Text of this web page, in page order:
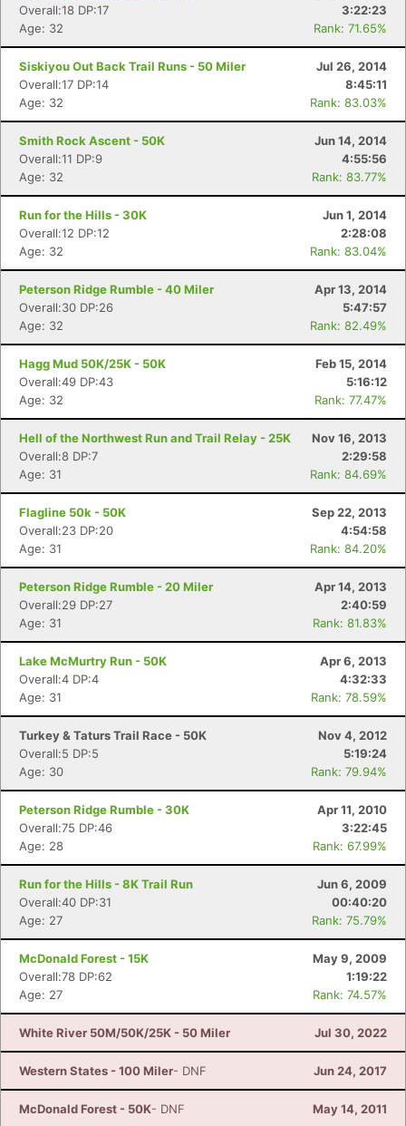
Overall:18 DP:17
3:22:23
Age: 32
Rank: 71.65%
Siskiyou Out Back Trail Runs - 50 Miler
Jul 26, 2014
Overall:17 DP:14
8:45:11
Age: 32
Rank: 83.03%
Smith Rock Ascent - 50K
Jun 14, 2014
Overall:11 DP:9
4:55:56
Age: 32
Rank: 83.77%
Run for the Hills - 30K
Jun 1, 2014
Overall:12 DP:12
2:28:08
Age: 32
Rank: 83.04%
Peterson Ridge Rumble - 40 Miler
Apr 13, 2014
Overall:30 DP:26
5:47:57
Age: 32
Rank: 82.49%
Hagg Mud 50K/25K - 50K
Feb 15, 2014
Overall:49 DP:43
5:16:12
Age: 32
Rank: 77.47%
Hell of the Northwest Run and Trail Relay - 25K
Nov 16, 2013
Overall:8 DP:7
2:29:58
Age: 31
Rank: 84.69%
Flagline 50k - 50K
Sep 22, 2013
Overall:23 DP:20
4:54:58
Age: 31
Rank: 84.20%
Peterson Ridge Rumble - 20 Miler
Apr 14, 2013
Overall:29 DP:27
2:40:59
Age: 31
Rank: 81.83%
Lake McMurtry Run - 50K
Apr 6, 2013
Overall:4 DP:4
4:32:33
Age: 31
Rank: 78.59%
Turkey & Taturs Trail Race - 50K
Nov 4, 2012
Overall:5 DP:5
5:19:24
Age: 30
Rank: 79.94%
Peterson Ridge Rumble - 30K
Apr 11, 2010
Overall:75 DP:46
3:22:45
Age: 28
Rank: 67.99%
Run for the Hills - 8K Trail Run
Jun 6, 2009
Overall:40 DP:31
00:40:20
Age: 27
Rank: 75.79%
McDonald Forest - 15K
May 9, 2009
Overall:78 DP:62
1:19:22
Age: 27
Rank: 74.57%
White River 50M/50K/25K - 50 Miler Jul 30, 2022
Western States - 100 Miler- DNF Jun 24, 2017
McDonald Forest - 50K- DNF May 14, 2011